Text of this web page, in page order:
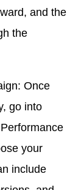
and the
the
Once
go into
your
include